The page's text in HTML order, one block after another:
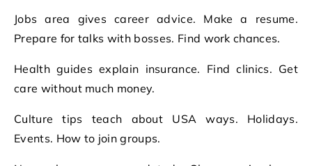
Jobs area gives career advice. Make a resume.
Prepare for talks with bosses. Find work chances.
Health guides explain insurance. Find clinics. Get
care without much money.
Culture tips teach about USA ways. Holidays.
Events. How to join groups.